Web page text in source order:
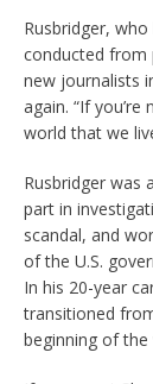
Rusbridger,
conducted from
new journalists
again. “If
world that we
Rusbridger was
part in
scandal, and
of the U.S.
In his 20-year
transitioned
beginning of